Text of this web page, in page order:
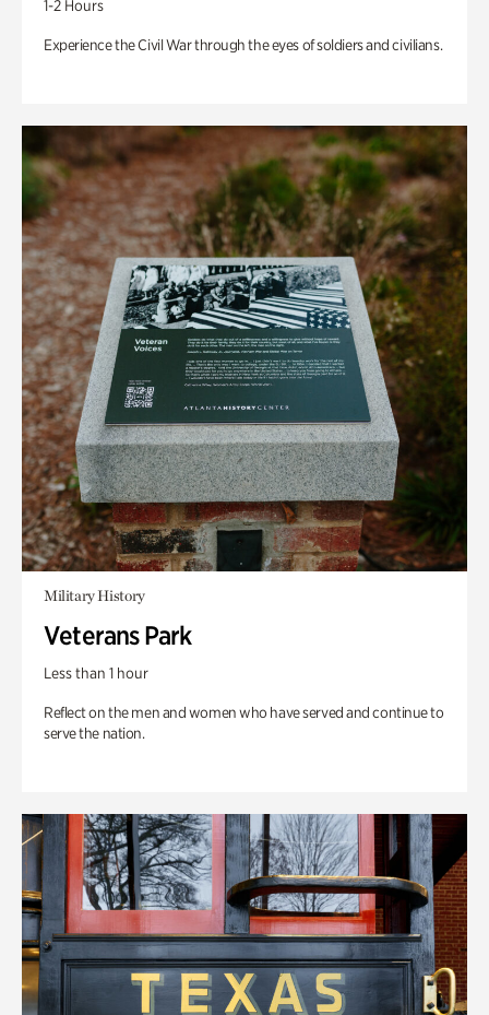
1-2 Hours
Experience the Civil War through the eyes of soldiers and civilians.
Military History
Veterans Park
Less than 1 hour
Reflect on the men and women who have served and continue to
serve the nation.